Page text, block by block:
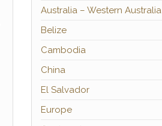
Australia – Western Australia
Belize
Cambodia
China
El Salvador
Europe